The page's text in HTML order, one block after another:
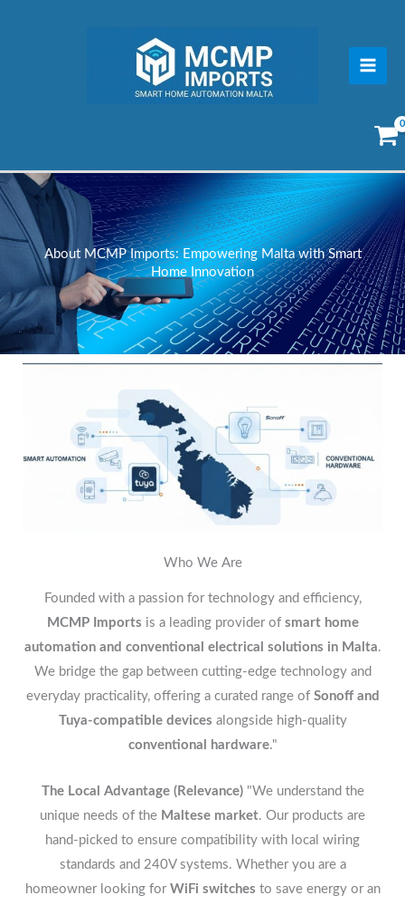
About MCMP Imports: Empowering Malta with Smart
Home Innovation
Who We Are
Founded with a passion for technology and efficiency,
MCMP Imports is a leading provider of smart home
automation and conventional electrical solutions in Malta.
We bridge the gap between cutting-edge technology and
everyday practicality, offering a curated range of Sonoff and
Tuya-compatible devices alongside high-quality
conventional hardware."
The Local Advantage (Relevance)"We understand the
unique needs of the Maltese market. Our products are
hand-picked to ensure compatibility with local wiring
standards and 240V systems. Whether you are a
homeowner looking for WiFi switches to save energy or an